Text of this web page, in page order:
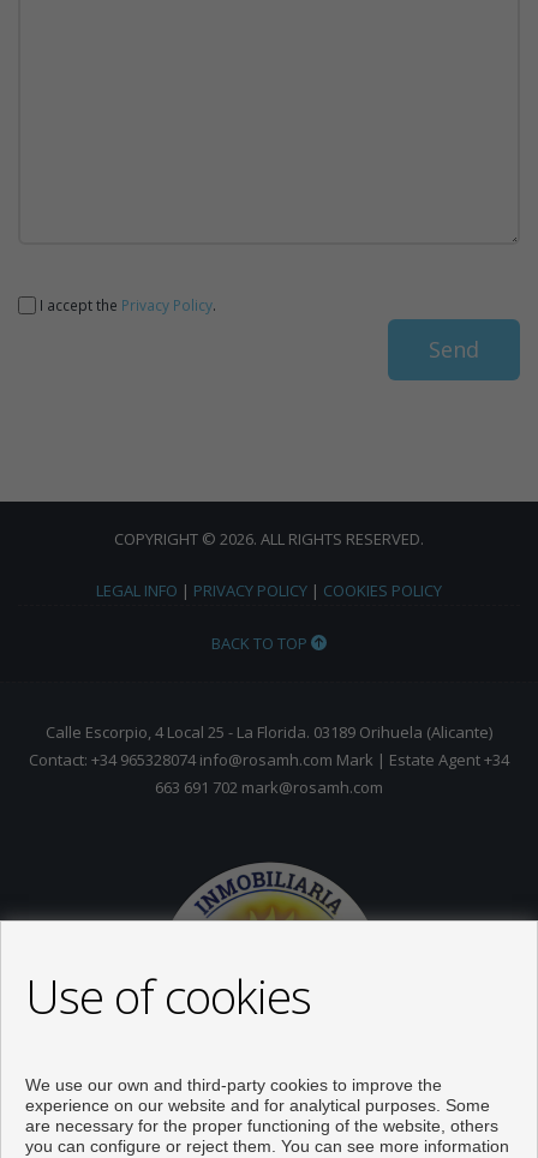
I accept the Privacy Policy.
COPYRIGHT © 2026. ALL RIGHTS RESERVED.
LEGAL INFO | PRIVACY POLICY | COOKIES POLICY
BACK TO TOP
Calle Escorpio, 4 Local 25 - La Florida. 03189 Orihuela (Alicante)
Contact: +34 965328074 info@rosamh.com Mark | Estate Agent +34
663 691 702 mark@rosamh.com
Use of cookies
We use our own and third-party cookies to improve the
experience on our website and for analytical purposes. Some
are necessary for the proper functioning of the website, others
you can configure or reject them. You can see more information